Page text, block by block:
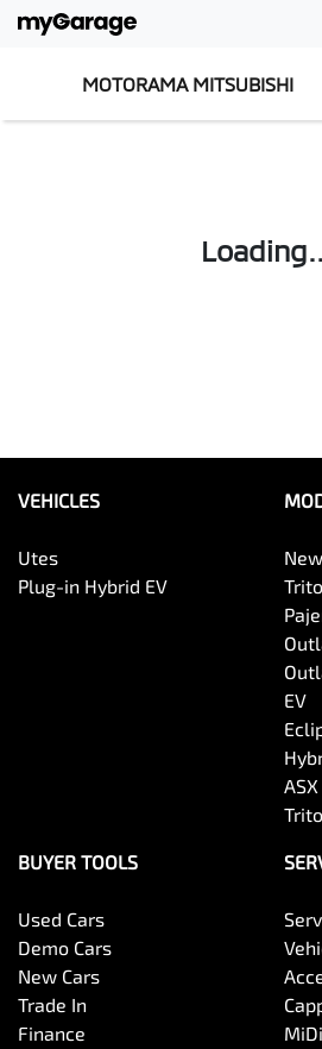
MOTORAMA MITSUBISHI
VEHICLES
Utes
Plug-in Hybrid EV
EV
ASX
BUYER TOOLS
Used Cars
Demo Cars
New Cars
Trade In
Finance